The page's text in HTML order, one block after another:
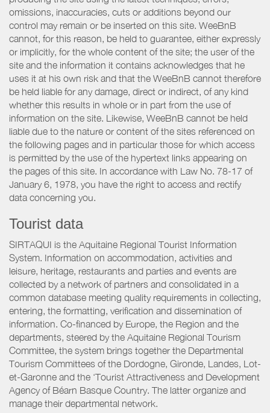
omissions, inaccuracies, cuts or additions beyond our
control may remain or be inserted on this site. WeeBnB
cannot, for this reason, be held to guarantee, either expressly
or implicitly, for the whole content of the site; the user of the
site and the information it contains acknowledges that he
uses it at his own risk and that the WeeBnB cannot therefore
be held liable for any damage, direct or indirect, of any kind
whether this results in whole or in part from the use of
information on the site. Likewise, WeeBnB cannot be held
liable due to the nature or content of the sites referenced on
the following pages and in particular those for which access
is permitted by the use of the hypertext links appearing on
the pages of this site. In accordance with Law No. 78-17 of
January 6, 1978, you have the right to access and rectify
data concerning you.
Tourist data
SIRTAQUI is the Aquitaine Regional Tourist Information
System. Information on accommodation, activities and
leisure, heritage, restaurants and parties and events are
collected by a network of partners and consolidated in a
common database meeting quality requirements in collecting,
entering, the formatting, verification and dissemination of
information. Co-financed by Europe, the Region and the
departments, steered by the Aquitaine Regional Tourism
Committee, the system brings together the Departmental
Tourism Committees of the Dordogne, Gironde, Landes, Lot-
et-Garonne and the ‘Tourist Attractiveness and Development
Agency of Béarn Basque Country. The latter organize and
manage their departmental network.